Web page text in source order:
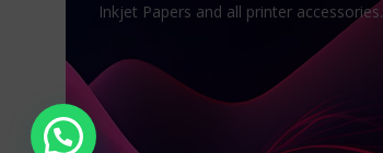
Inkjet Papers and all printer accessories.